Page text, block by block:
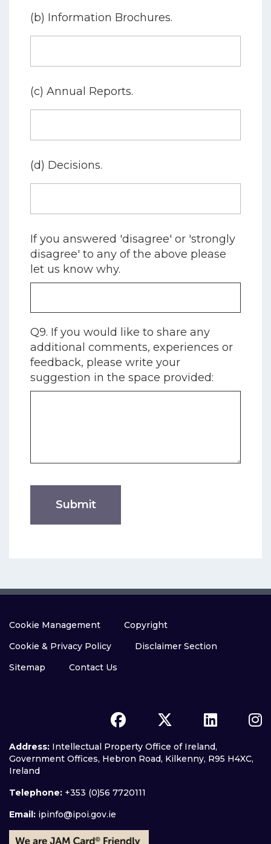
(b) Information Brochures.
(c) Annual Reports.
(d) Decisions.
If you answered 'disagree' or 'strongly
disagree' to any of the above please
let us know why.
Q9. If you would like to share any
additional comments, experiences or
feedback, please write your
suggestion in the space provided:
Cookie Management
Copyright
Cookie & Privacy Policy
Disclaimer Section
Sitemap
Contact Us
Address: Intellectual Property Office of Ireland,
Government Offices, Hebron Road, Kilkenny, R95 H4XC,
Ireland
Telephone: +353 (0)56 7720111
Email: ipinfo@ipoi.gov.ie